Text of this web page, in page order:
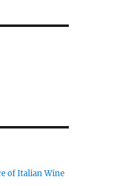
of Italian Wine